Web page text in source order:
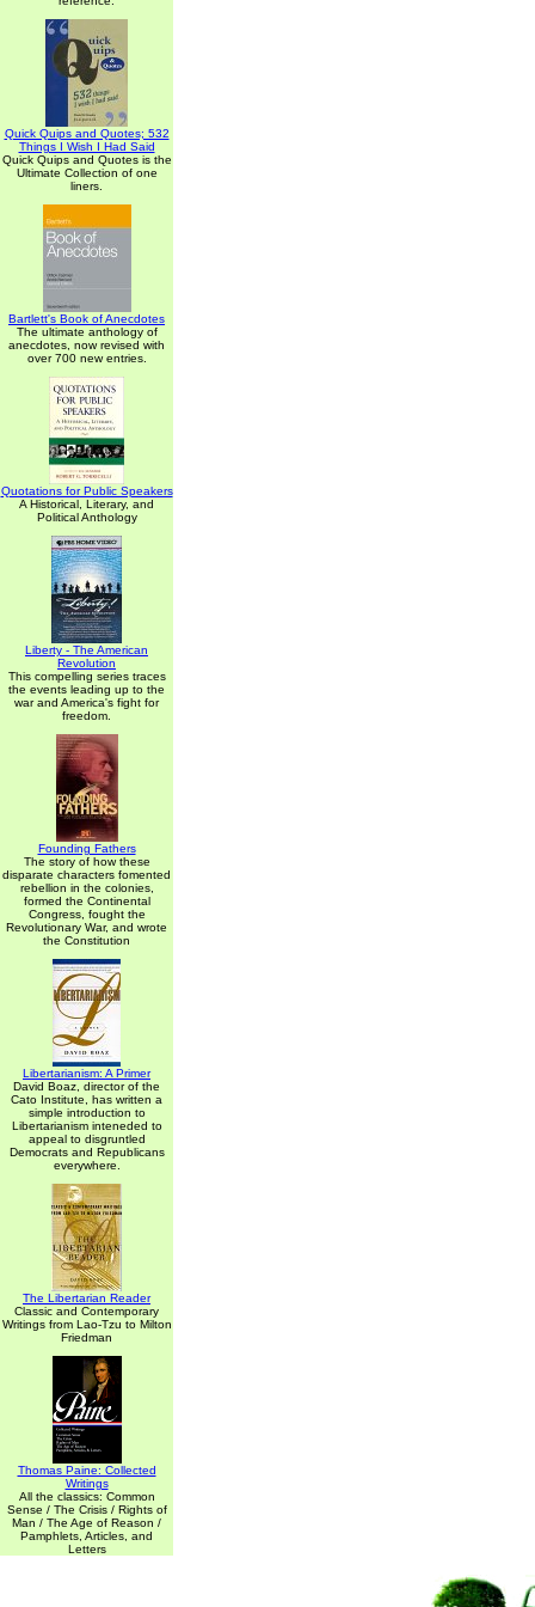
Quick Quips and Quotes; 532
Things I Wish I Had Said
Quick Quips and Quotes is the
Ultimate Collection of one
liners.
Bartlett's Book of Anecdotes
The ultimate anthology of
anecdotes, now revised with
over 700 new entries.
Quotations for Public Speakers
A Historical, Literary, and
Political Anthology
Liberty - The American
Revolution
This compelling series traces
the events leading up to the
war and America's fight for
freedom.
Founding Fathers
The story of how these
disparate characters fomented
rebellion in the colonies,
formed the Continental
Congress, fought the
Revolutionary War, and wrote
the Constitution
Libertarianism: A Primer
David Boaz, director of the
Cato Institute, has written a
simple introduction to
Libertarianism inteneded to
appeal to disgruntled
Democrats and Republicans
everywhere.
The Libertarian Reader
Classic and Contemporary
Writings from Lao-Tzu to Milton
Friedman
Thomas Paine: Collected
Writings
All the classics: Common
Sense / The Crisis / Rights of
Man / The Age of Reason /
Pamphlets, Articles, and
Letters